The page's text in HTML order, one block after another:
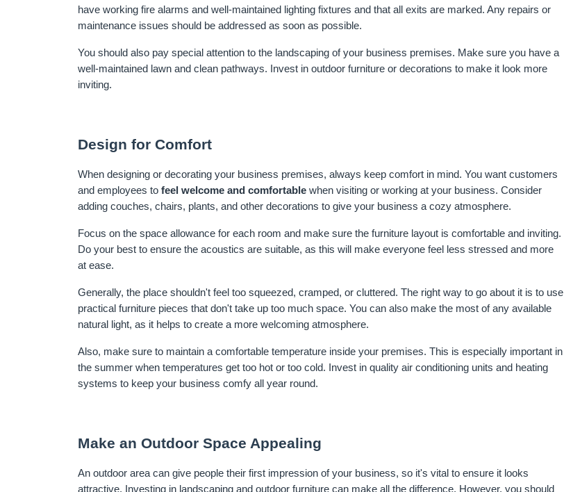
have working fire alarms and well-maintained lighting fixtures and that all exits are marked. Any repairs or
maintenance issues should be addressed as soon as possible.
You should also pay special attention to the landscaping of your business premises. Make sure you have a
well-maintained lawn and clean pathways. Invest in outdoor furniture or decorations to make it look more
inviting.
Design for Comfort
When designing or decorating your business premises, always keep comfort in mind. You want customers
and employees to feel welcome and comfortable when visiting or working at your business. Consider
adding couches, chairs, plants, and other decorations to give your business a cozy atmosphere.
Focus on the space allowance for each room and make sure the furniture layout is comfortable and inviting.
Do your best to ensure the acoustics are suitable, as this will make everyone feel less stressed and more
at ease.
Generally, the place shouldn't feel too squeezed, cramped, or cluttered. The right way to go about it is to use
practical furniture pieces that don't take up too much space. You can also make the most of any available
natural light, as it helps to create a more welcoming atmosphere.
Also, make sure to maintain a comfortable temperature inside your premises. This is especially important in
the summer when temperatures get too hot or too cold. Invest in quality air conditioning units and heating
systems to keep your business comfy all year round.
Make an Outdoor Space Appealing
An outdoor area can give people their first impression of your business, so it's vital to ensure it looks
attractive. Investing in landscaping and outdoor furniture can make all the difference. However, you should